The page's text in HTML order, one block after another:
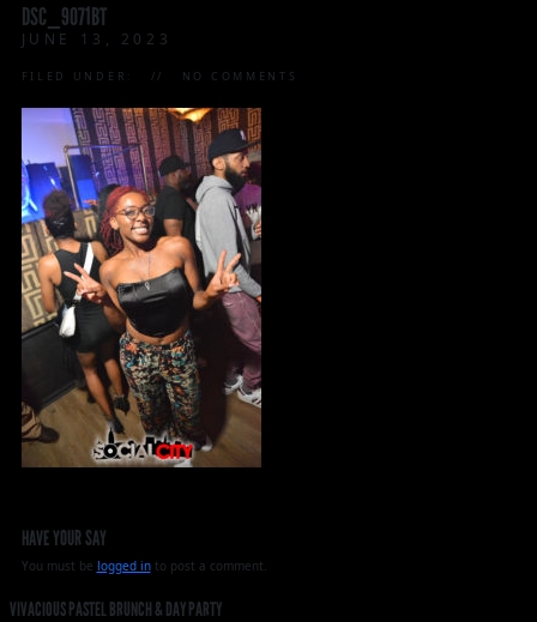
DSC_9071BT
JUNE 13, 2023
FILED UNDER: NO COMMENTS
HAVE YOUR SAY
You must be logged into post a comment.
VIVACIOUS PASTEL BRUNCH & DAY PARTY